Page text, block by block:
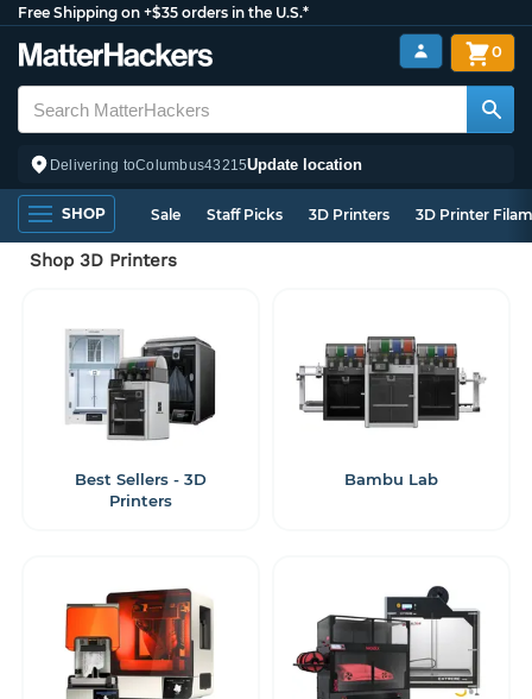
Free Shipping on +$35 orders in the U.S.*
Delivering toColumbus43215Update location
0
SHOP Sale Staff Picks 3D Printers 3D Printer
Shop 3D Printers
Best Sellers - 3D
Printers
Bambu Lab